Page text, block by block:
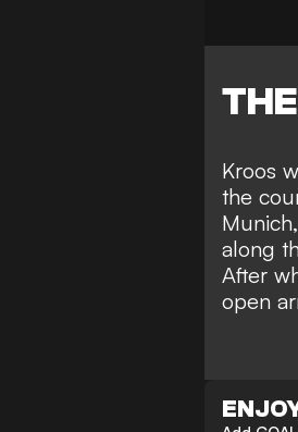
Kroos
the
along
After
open